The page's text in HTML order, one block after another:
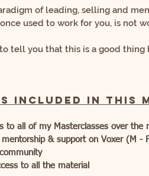
of leading, selling and
used to work for you, is not
tell you that this is a good thing
included in this
to all of my Masterclasses over the
mentorship & support on Voxer (M -
to all the material